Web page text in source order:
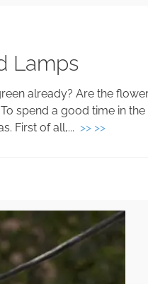
Lamps
already? Are the
spend a good time in
First of all,... >> >>